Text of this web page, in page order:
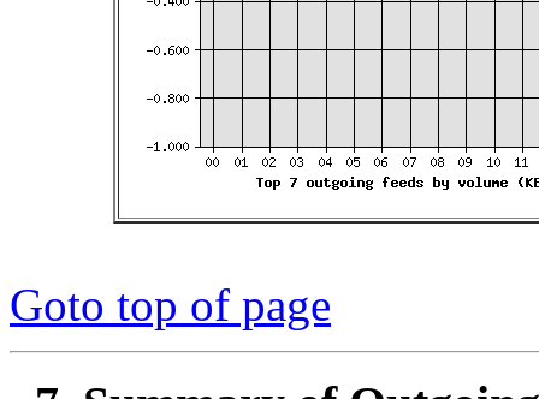
Goto top of page